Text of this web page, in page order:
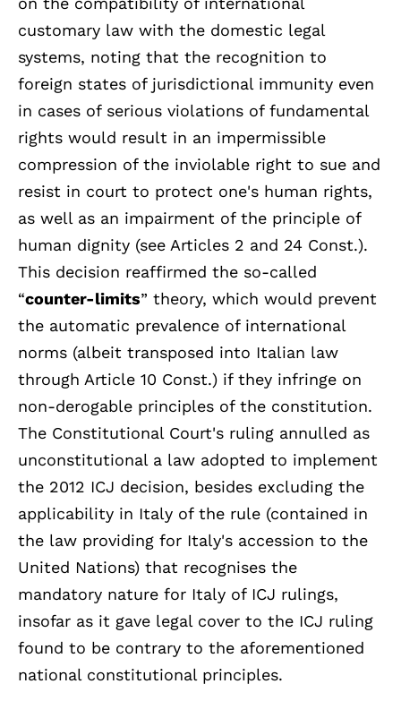
customary law with the domestic legal
systems, noting that the recognition to
foreign states of jurisdictional immunity even
in cases of serious violations of fundamental
rights would result in an impermissible
compression of the inviolable right to sue and
resist in court to protect one's human rights,
as well as an impairment of the principle of
human dignity (see Articles 2 and 24 Const.).
This decision reaffirmed the so-called
“counter-limits” theory, which would prevent
the automatic prevalence of international
norms (albeit transposed into Italian law
through Article 10 Const.) if they infringe on
non-derogable principles of the constitution.
The Constitutional Court's ruling annulled as
unconstitutional a law adopted to implement
the 2012 ICJ decision, besides excluding the
applicability in Italy of the rule (contained in
the law providing for Italy's accession to the
United Nations) that recognises the
mandatory nature for Italy of ICJ rulings,
insofar as it gave legal cover to the ICJ ruling
found to be contrary to the aforementioned
national constitutional principles.